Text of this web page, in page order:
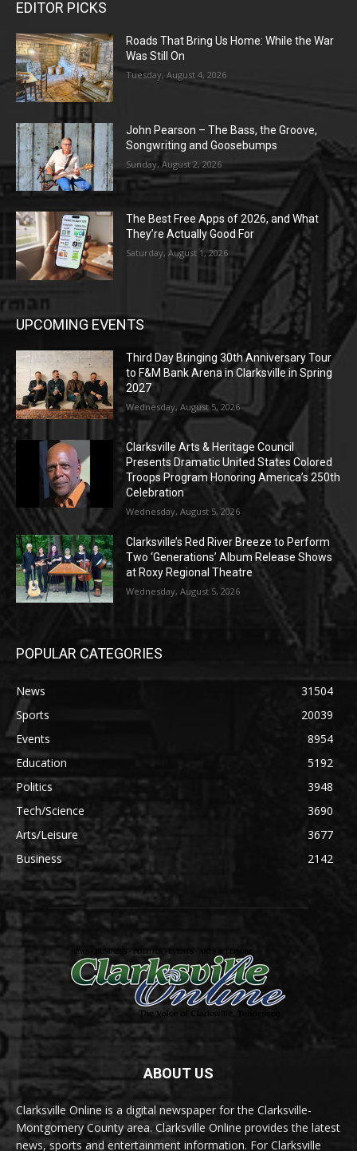
EDITOR PICKS
Roads That Bring Us Home: While the War
Was Still On
Tuesday, August 4, 2026
John Pearson – The Bass, the Groove,
Songwriting and Goosebumps
Sunday, August 2, 2026
The Best Free Apps of 2026, and What
They’re Actually Good For
Saturday, August 1, 2026
UPCOMING EVENTS
Third Day Bringing 30th Anniversary Tour
to F&M Bank Arena in Clarksville in Spring
2027
Wednesday, August 5, 2026
Clarksville Arts & Heritage Council
Presents Dramatic United States Colored
Troops Program Honoring America’s 250th
Celebration
Wednesday, August 5, 2026
Clarksville’s Red River Breeze to Perform
Two ‘Generations’ Album Release Shows
at Roxy Regional Theatre
Wednesday, August 5, 2026
POPULAR CATEGORIES
News
31504
Sports
20039
Events
8954
Education
5192
Politics
3948
Tech/Science
3690
Arts/Leisure
3677
Business
2142
ABOUT US
Clarksville Online is a digital newspaper for the Clarksville-
Montgomery County area. Clarksville Online provides the latest
news, sports and entertainment information. For Clarksville